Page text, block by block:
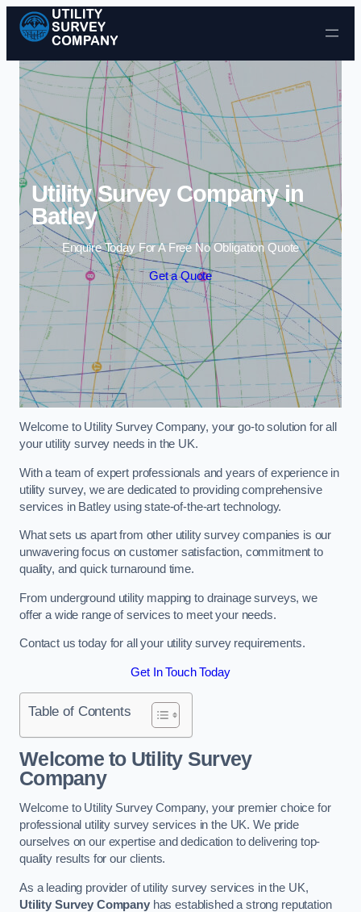
Skip to content
Utility Survey Company in
Batley
Enquire Today For A Free No Obligation Quote
Get a Quote
Welcome to Utility Survey Company, your go-to solution for all
your utility survey needs in the UK.
With a team of expert professionals and years of experience in
utility survey, we are dedicated to providing comprehensive
services in Batley using state-of-the-art technology.
What sets us apart from other utility survey companies is our
unwavering focus on customer satisfaction, commitment to
quality, and quick turnaround time.
From underground utility mapping to drainage surveys, we
offer a wide range of services to meet your needs.
Contact us today for all your utility survey requirements.
Get In Touch Today
Table of Contents
Welcome to Utility Survey
Company
Welcome to Utility Survey Company, your premier choice for
professional utility survey services in the UK. We pride
ourselves on our expertise and dedication to delivering top-
quality results for our clients.
As a leading provider of utility survey services in the UK,
Utility Survey Companyhas established a strong reputation